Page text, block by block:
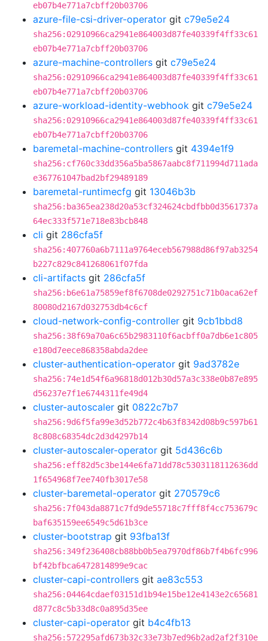
eb07b4e771a7cbff20b03706
azure-file-csi-driver-operator git c79e5e24
sha256:02910966ca2941e864003d87fe40339f4ff33c61
eb07b4e771a7cbff20b03706
azure-machine-controllers git c79e5e24
sha256:02910966ca2941e864003d87fe40339f4ff33c61
eb07b4e771a7cbff20b03706
azure-workload-identity-webhook git c79e5e24
sha256:02910966ca2941e864003d87fe40339f4ff33c61
eb07b4e771a7cbff20b03706
baremetal-machine-controllers git 4394e1f9
sha256:cf760c33dd356a5ba5867aabc8f711994d711ada
e367761047bad2bf29489189
baremetal-runtimecfg git 13046b3b
sha256:ba365ea238d20a53cf324624cbdfbb0d3561737a
64ec333f571e718e83bcb848
cli git 286cfa5f
sha256:407760a6b7111a9764eceb567988d86f97ab3254
b227c829c841268061f07fda
cli-artifacts git 286cfa5f
sha256:b6e61a75859ef8f6708de0292751c71b0aca62ef
80080d2167d032753db4c6cf
cloud-network-config-controller git 9cb1bbd8
sha256:38f69a70a6c65b2983110f6acbff0a7db6e1c805
e180d7eece868358abda2dee
cluster-authentication-operator git 9ad3782e
sha256:74e1d54f6a96818d012b30d57a3c338e0b87e895
d56237e7f1e6744311fe49d4
cluster-autoscaler git 0822c7b7
sha256:9d6f5fa99e3d52b772c4b63f8342d08b9c597b61
8c808c68354dc2d3d4297b14
cluster-autoscaler-operator git 5d436c6b
sha256:eff82d5c3be144e6fa71dd78c5303118112636dd
1f654968f7ee740fb3017e58
cluster-baremetal-operator git 270579c6
sha256:7f043da8871c7fd9de55718c7fff8f4cc753679c
baf635159ee6549c5d61b3ce
cluster-bootstrap git 93fba13f
sha256:349f236408cb88bb0b5ea7970df86b7f4b6fc996
bf42bfbca6472814899e9cac
cluster-capi-controllers git ae83c553
sha256:04464cdaef03151d1b94e15be12e4143e2c65681
d877c8c5b33d8c0a895d35ee
cluster-capi-operator git b4c4fb13
sha256:572295afd673b32c33e73b7ed96b2ad2af2f310e